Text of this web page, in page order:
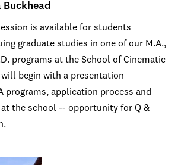
is available for students
graduate studies in one of our M.A.,
programs at the School of Cinematic
begin with a presentation
programs, application process and
the school -- opportunity for Q &